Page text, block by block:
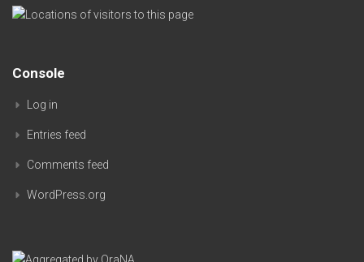
Console
Log in
Entries feed
Comments feed
WordPress.org